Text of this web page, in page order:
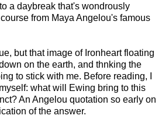
a daybreak that's wondrously
from Maya Angelou's famous
but that image of Ironheart floating
on the earth, and thnking the
to stick with me. Before reading, I
what will Ewing bring to this
An Angelou quotation so early on
of the answer.